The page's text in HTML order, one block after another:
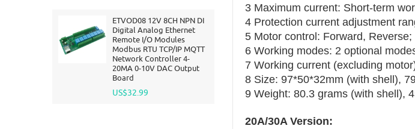
ETVOD08 12V 8CH NPN DI
Digital Analog Ethernet
Remote I/O Modules
Modbus RTU TCP/IP MQTT
Network Controller 4-
20MA 0-10V DAC Output
Board
US$32.99
3 Maximum current: Short-term
4 Protection current adjustment
5 Motor control: Forward, Reverse;
6 Working modes: 2 optional
7 Working current (excluding
8 Size: 97*50*32mm (with shell),
9 Weight: 80.3 grams (with shell),
20A/30A Version: